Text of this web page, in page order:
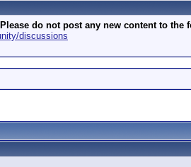
do not post any new content to
discussions